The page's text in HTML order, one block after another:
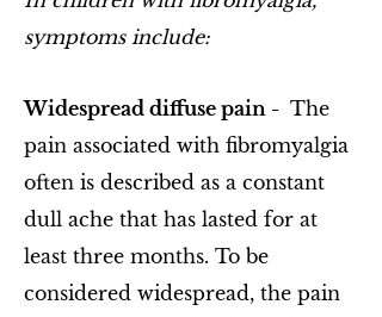
symptoms include:
Widespread diffuse pain - The
pain associated with fibromyalgia
often is described as a constant
dull ache that has lasted for at
least three months. To be
considered widespread, the pain